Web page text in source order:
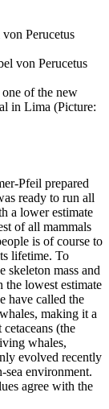
Perucetus
of the new
in Lima (Picture:
Pfeil prepared
ready to run all
a lower estimate
of all mammals
is of course to
lifetime. To
skeleton mass and
the lowest estimate
have called the
making it a
(the
whales,
evolved recently
environment.
agree with the